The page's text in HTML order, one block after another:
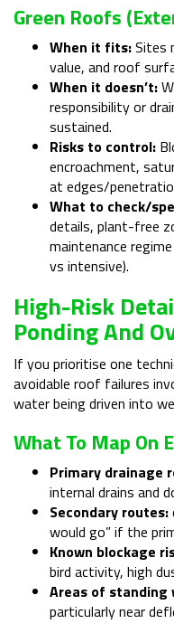
Green Roofs
When it fits:Sites
value, and roof
When it doesn’t:
responsibility or
sustained.
Risks to control:
encroachment,
at edges/
What to check/
details, plant-free
maintenance
vs intensive).
High-Risk
Ponding And
If you prioritise one
avoidable roof failures
water being driven into
What To Map On
Primary drainage
internal drains and
Secondary routes:
would go” if the
Known blockage
bird activity, high
Areas of standing
particularly near